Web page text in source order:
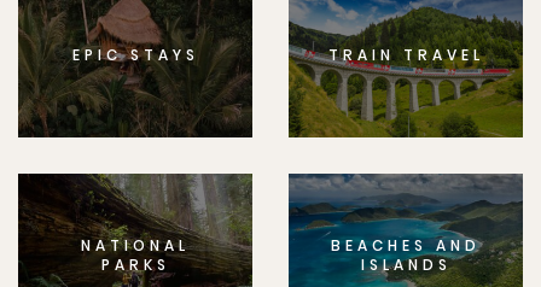
EPIC STAYS TRAIN TRAVEL
NATIONAL
PARKS
BEACHES AND
ISLANDS